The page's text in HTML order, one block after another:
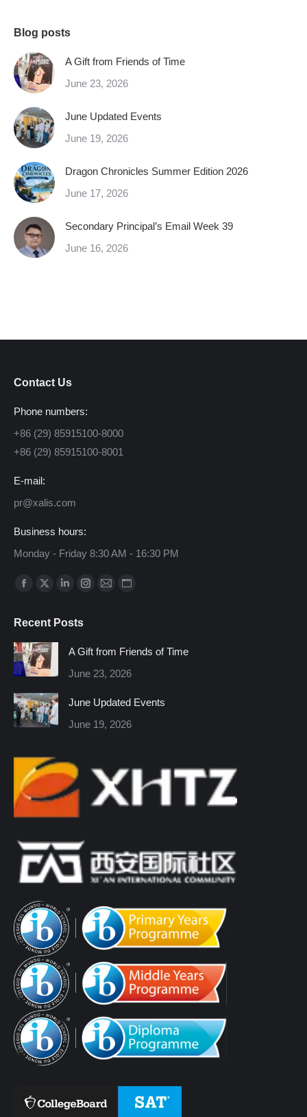
Blog posts
A Gift from Friends of Time
June 23, 2026
June Updated Events
June 19, 2026
Dragon Chronicles Summer Edition 2026
June 17, 2026
Secondary Principal’s Email Week 39
June 16, 2026
Contact Us
Phone numbers:
+86 (29) 85915100-8000
+86 (29) 85915100-8001
E-mail:
pr@xalis.com
Business hours:
Monday - Friday 8:30 AM - 16:30 PM
Find us on:
Facebook
opens
in
new
window
X
opens
in
new
window
Linkedin
opens
window
Instagram
window
Mail
window
Website
window
Recent Posts
A Gift from Friends of Time
June 23, 2026
June Updated Events
June 19, 2026